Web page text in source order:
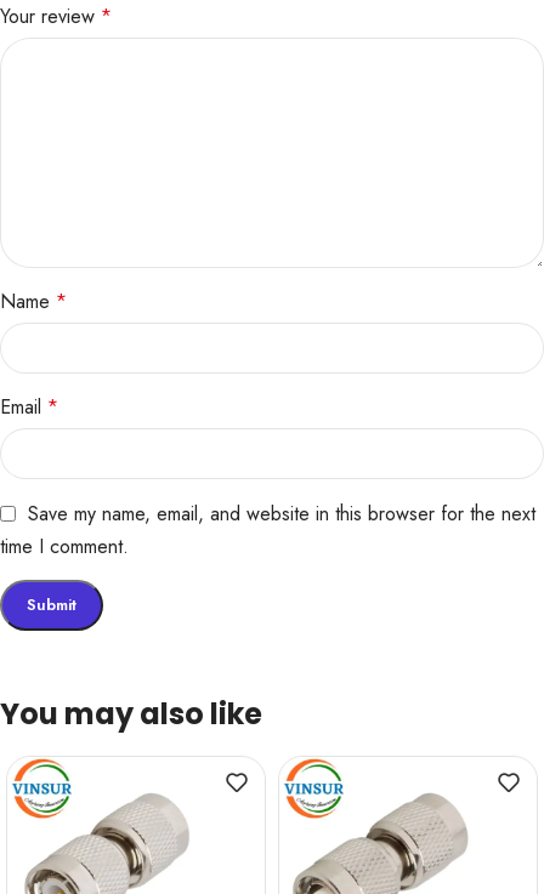
Your review *
Name *
Email *
Save my name, email, and website in this browser for the next
time I comment.
You may also like